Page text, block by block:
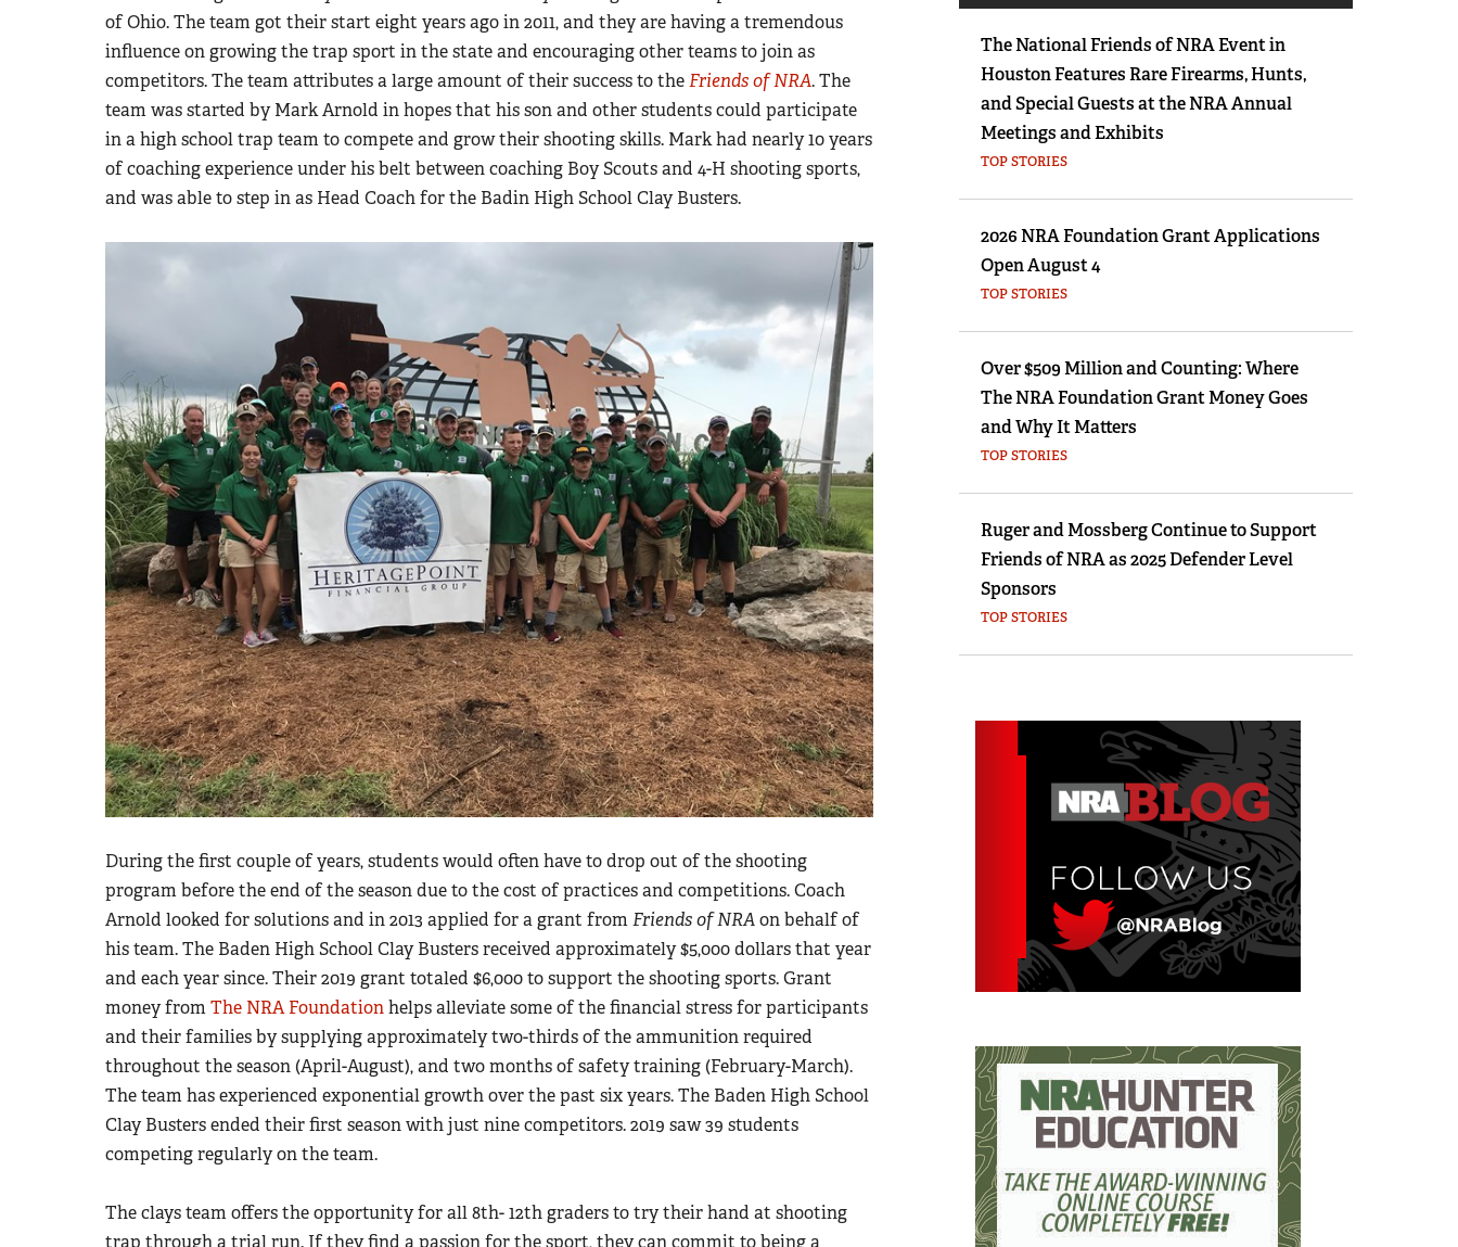
NRA Gun Safety Rules
National Youth Shooting Sports Cooperative
Program
of Ohio. The team got their start eight years ago in 2011, and they are having a tremendous
influence on growing the trap sport in the state and encouraging other teams to join as
competitors. The team attributes a large amount of their success to theFriends of NRA. The
team was started by Mark Arnold in hopes that his son and other students could participate
in a high school trap team to compete and grow their shooting skills. Mark had nearly 10 years
of coaching experience under his belt between coaching Boy Scouts and 4-H shooting sports,
and was able to step in as Head Coach for the Badin High School Clay Busters.
During the first couple of years, students would often have to drop out of the shooting
program before the end of the season due to the cost of practices and competitions. Coach
Arnold looked for solutions and in 2013 applied for a grant fromFriends of NRAon behalf of
his team. The Baden High School Clay Busters received approximately $5,000 dollars that year
and each year since. Their 2019 grant totaled $6,000 to support the shooting sports. Grant
money fromThe NRA Foundationhelps alleviate some of the financial stress for participants
and their families by supplying approximately two-thirds of the ammunition required
throughout the season (April-August), and two months of safety training (February-March).
The team has experienced exponential growth over the past six years. The Baden High School
Clay Busters ended their first season with just nine competitors. 2019 saw 39 students
competing regularly on the team.
The clays team offers the opportunity for all 8th- 12th graders to try their hand at shooting
The National Friends of NRA Event in
Houston Features Rare Firearms, Hunts,
and Special Guests at the NRA Annual
Meetings and Exhibits
TOP STORIES
2026 NRA Foundation Grant Applications
Open August 4
TOP STORIES
Over $509 Million and Counting: Where
The NRA Foundation Grant Money Goes
and Why It Matters
TOP STORIES
Ruger and Mossberg Continue to Support
Friends of NRA as 2025 Defender Level
Sponsors
TOP STORIES